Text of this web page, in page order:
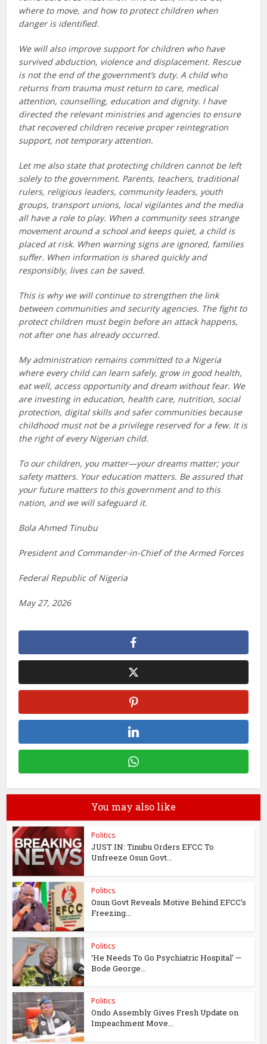
where to move, and how to protect children when
danger is identified.
We will also improve support for children who have
survived abduction, violence and displacement. Rescue
is not the end of the government’s duty. A child who
returns from trauma must return to care, medical
attention, counselling, education and dignity. I have
directed the relevant ministries and agencies to ensure
that recovered children receive proper reintegration
support, not temporary attention.
Let me also state that protecting children cannot be left
solely to the government. Parents, teachers, traditional
rulers, religious leaders, community leaders, youth
groups, transport unions, local vigilantes and the media
all have a role to play. When a community sees strange
movement around a school and keeps quiet, a child is
placed at risk. When warning signs are ignored, families
suffer. When information is shared quickly and
responsibly, lives can be saved.
This is why we will continue to strengthen the link
between communities and security agencies. The fight to
protect children must begin before an attack happens,
not after one has already occurred.
My administration remains committed to a Nigeria
where every child can learn safely, grow in good health,
eat well, access opportunity and dream without fear. We
are investing in education, health care, nutrition, social
protection, digital skills and safer communities because
childhood must not be a privilege reserved for a few. It is
the right of every Nigerian child.
To our children, you matter—your dreams matter; your
safety matters. Your education matters. Be assured that
your future matters to this government and to this
nation, and we will safeguard it.
Bola Ahmed Tinubu
President and Commander-in-Chief of the Armed Forces
Federal Republic of Nigeria
May 27, 2026
You may also like
Politics
JUST IN: Tinubu Orders EFCC To
Unfreeze Osun Govt...
Politics
Osun Govt Reveals Motive Behind EFCC’s
Freezing...
Politics
‘He Needs To Go Psychiatric Hospital’ —
Bode George...
Politics
Ondo Assembly Gives Fresh Update on
Impeachment Move...